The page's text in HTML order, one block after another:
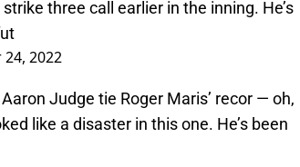
three call earlier in the inning. He’s
2022
Judge tie Roger Maris’ recor — oh,
like a disaster in this one. He’s been